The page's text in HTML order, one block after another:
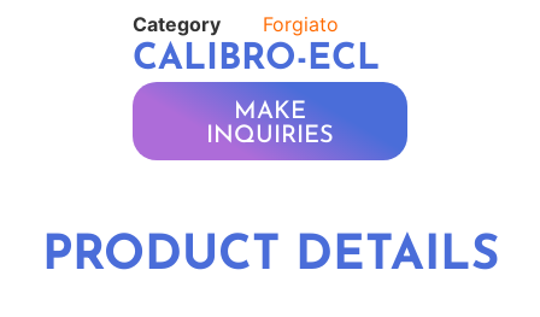
Category Forgiato
CALIBRO-ECL
MAKE
INQUIRIES
PRODUCT DETAILS